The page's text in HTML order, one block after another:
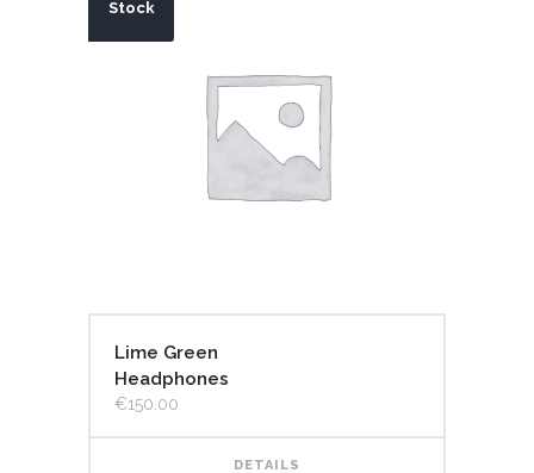
Stock
Lime Green
Headphones
€150.00
DETAILS